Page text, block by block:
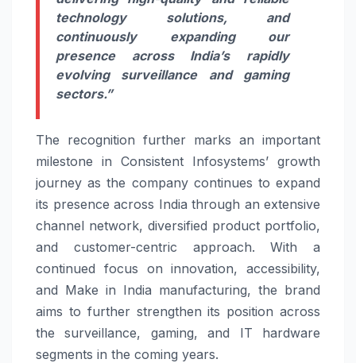
technology solutions, and
continuously expanding our
presence across India’s rapidly
evolving surveillance and gaming
sectors.”
The recognition further marks an important
milestone in Consistent Infosystems’ growth
journey as the company continues to expand
its presence across India through an extensive
channel network, diversified product portfolio,
and customer-centric approach. With a
continued focus on innovation, accessibility,
and Make in India manufacturing, the brand
aims to further strengthen its position across
the surveillance, gaming, and IT hardware
segments in the coming years.